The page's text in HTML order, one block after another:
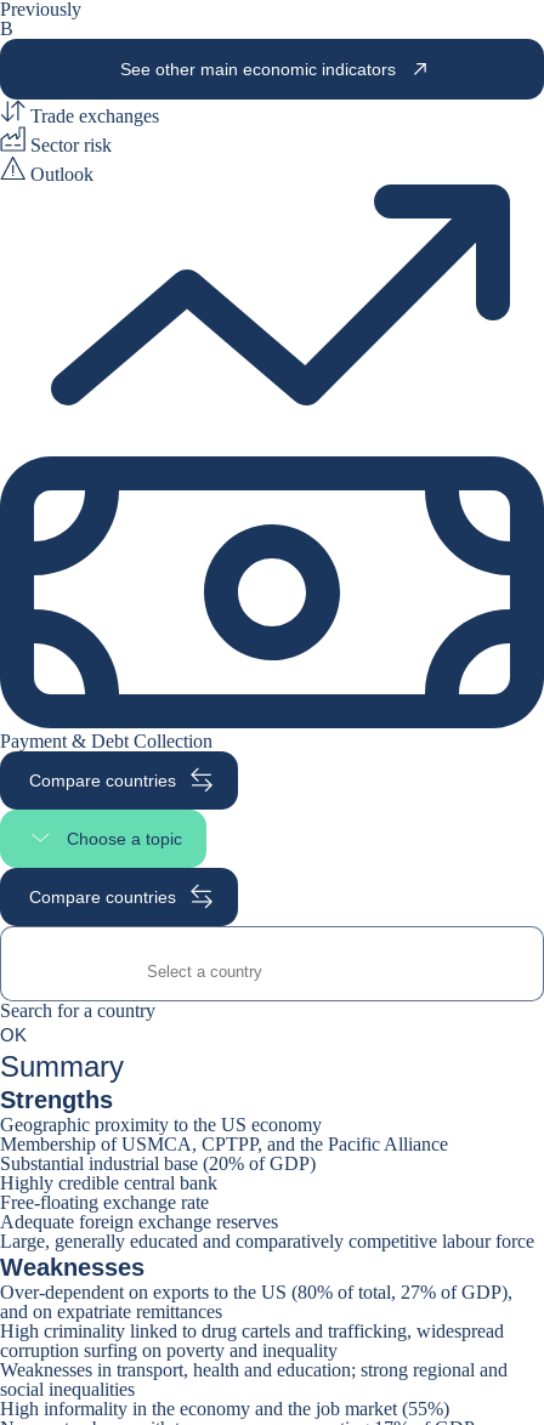
Previously
B
See other main economic indicators
Trade exchanges
Sector risk
Outlook
Payment & Debt Collection
Compare countries
Choose a topic
Select page section
Compare countries
Search for a country
0suggestions
Search for a country
OK
Summary
Strengths
Geographic proximity to the US economy
Membership of USMCA, CPTPP, and the Pacific Alliance
Substantial industrial base (20% of GDP)
Highly credible central bank
Free-floating exchange rate
Adequate foreign exchange reserves
Large, generally educated and comparatively competitive labour force
Weaknesses
Over-dependent on exports to the US (80% of total, 27% of GDP),
and on expatriate remittances
High criminality linked to drug cartels and trafficking, widespread
corruption surfing on poverty and inequality
Weaknesses in transport, health and education; strong regional and
social inequalities
High informality in the economy and the job market (55%)